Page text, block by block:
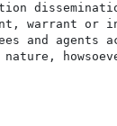
or in
and